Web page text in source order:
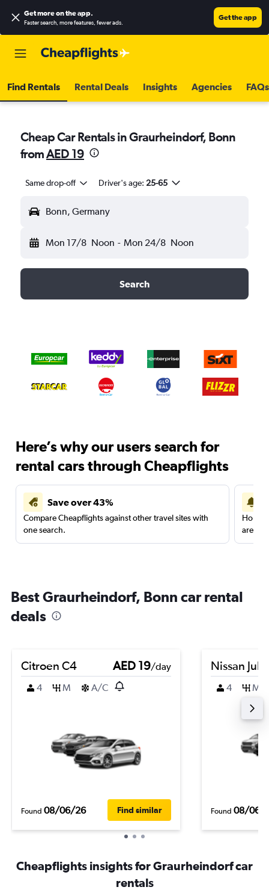
Get more on the app.
Faster search, more features, fewer ads.
Get the app
Find Rentals Rental Deals Insights Agencies FAQs
Cheap Car Rentals in Graurheindorf, Bonn
fromAED 19
Same drop-off Driver's age: 25-65
Bonn, Germany
Mon 17/8 Noon - Mon 24/8 Noon
Search
Here’s why our users search for
rental cars through Cheapflights
Save over 43%
Compare Cheapflights against other travel sites with
one search.
are
Best Graurheindorf, Bonn car rental
deals
Citroen C4 AED 19/day
4
M A/C
Found 08/06/26 Find similar
Nissan Juke
4 M
Found 08/06/
Cheapflights insights for Graurheindorf car
rentals